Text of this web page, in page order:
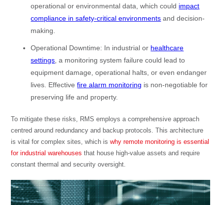
operational or environmental data, which could impact
compliance in safety-critical environments and decision-
making.
Operational Downtime: In industrial or healthcare
settings, a monitoring system failure could lead to
equipment damage, operational halts, or even endanger
lives. Effectivefire alarm monitoring is non-negotiable for
preserving life and property.
To mitigate these risks, RMS employs a comprehensive approach
centred around redundancy and backup protocols. This architecture
is vital for complex sites, which iswhy remote monitoring is essential
for industrial warehouses that house high-value assets and require
constant thermal and security oversight.